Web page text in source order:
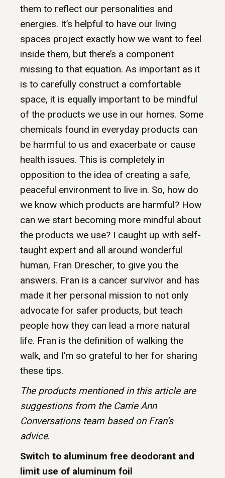
them to reflect our personalities and
energies. It’s helpful to have our living
spaces project exactly how we want to feel
inside them, but there’s a component
missing to that equation. As important as it
is to carefully construct a comfortable
space, it is equally important to be mindful
of the products we use in our homes. Some
chemicals found in everyday products can
be harmful to us and exacerbate or cause
health issues. This is completely in
opposition to the idea of creating a safe,
peaceful environment to live in. So, how do
we know which products are harmful? How
can we start becoming more mindful about
the products we use? I caught up with self-
taught expert and all around wonderful
human, Fran Drescher, to give you the
answers. Fran is a cancer survivor and has
made it her personal mission to not only
advocate for safer products, but teach
people how they can lead a more natural
life. Fran is the definition of walking the
walk, and I’m so grateful to her for sharing
these tips.
The products mentioned in this article are
suggestions from the Carrie Ann
Conversations team based on Fran’s
advice.
Switch to aluminum free deodorant and
limit use of aluminum foil